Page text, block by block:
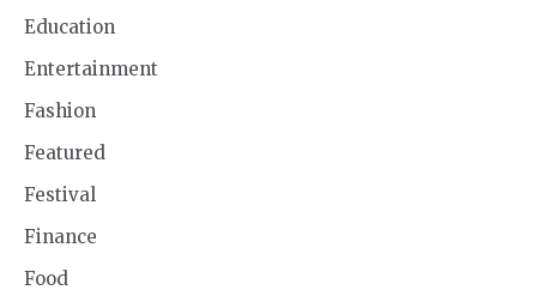
Education
Entertainment
Fashion
Featured
Festival
Finance
Food